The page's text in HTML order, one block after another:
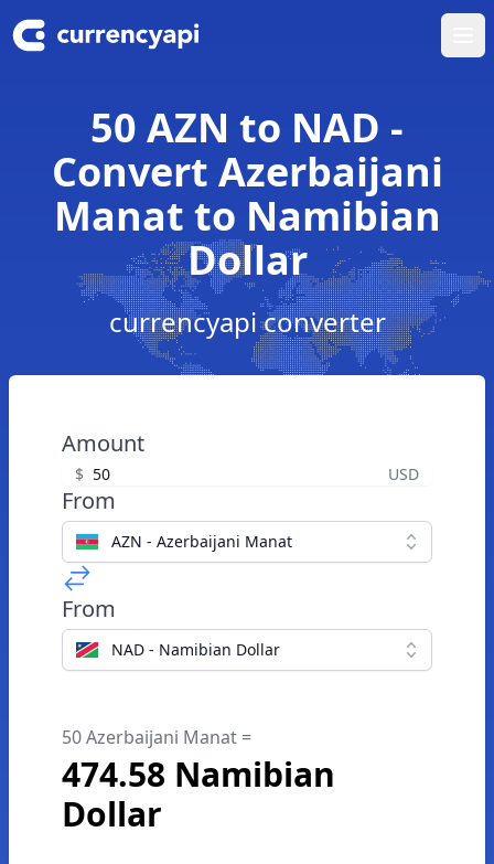
50 AZN to NAD -
Convert Azerbaijani
Manat to Namibian
Dollar
currencyapi converter
Amount
$ USD
From
AZN - Azerbaijani Manat
From
NAD - Namibian Dollar
50 Azerbaijani Manat =
474.58 Namibian
Dollar